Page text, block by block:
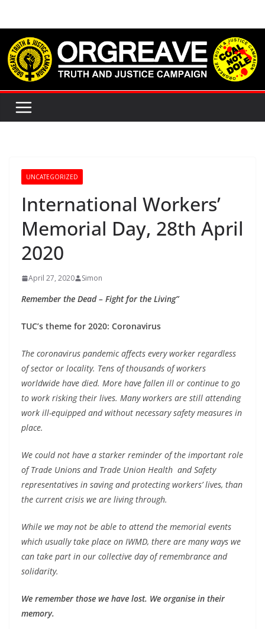
content
UNCATEGORIZED
International Workers’
Memorial Day, 28th April
2020
April 27, 2020 Simon
Remember the Dead – Fight for the Living”
TUC’s theme for 2020: Coronavirus
The coronavirus pandemic affects every worker regardless
of sector or locality. Tens of thousands of workers
worldwide have died. More have fallen ill or continue to go
to work risking their lives. Many workers are still attending
work ill-equipped and without necessary safety measures in
place.
We could not have a starker reminder of the important role
of Trade Unions and Trade Union Health and Safety
representatives in saving and protecting workers’ lives, than
the current crisis we are living through.
While we may not be able to attend the memorial events
which usually take place on IWMD, there are many ways we
can take part in our collective day of remembrance and
solidarity.
We remember those we have lost. We organise in their
memory.